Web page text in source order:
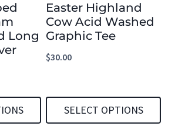
may
be
chosen
on
product
page
Long
Easter Highland
Cow Acid Washed
Graphic Tee
$30.00
SELECT OPTIONS